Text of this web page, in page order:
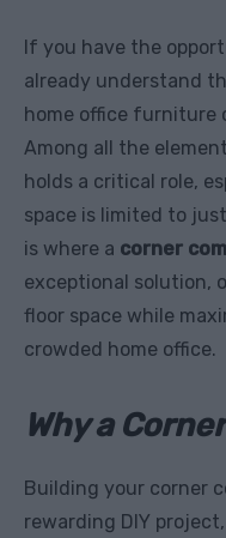
If you have the
already understand
home office furniture
Among all the
holds a critical role,
space is limited to
is where a corner
exceptional solution,
floor space while
crowded home office.
Why a
Building your corner
rewarding DIY